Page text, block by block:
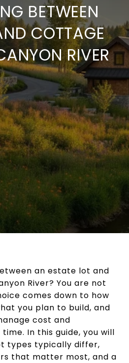
BETWEEN
COTTAGE
RIVER
an estate lot and
River? You are not
comes down to how
you plan to build, and
cost and
In this guide, you will
types typically differ,
that matter most, and a